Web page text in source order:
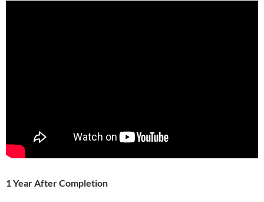
1 Year After Completion